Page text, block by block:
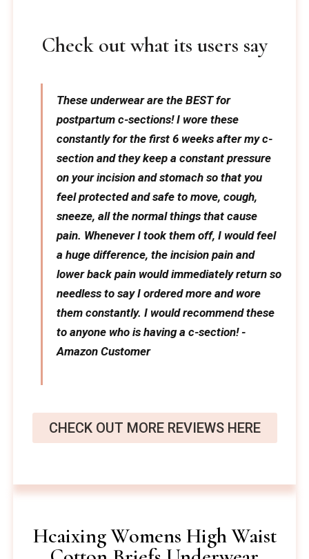
Check out what its users say
These underwear are the BEST for
postpartum c-sections! I wore these
constantly for the first 6 weeks after my c-
section and they keep a constant pressure
on your incision and stomach so that you
feel protected and safe to move, cough,
sneeze, all the normal things that cause
pain. Whenever I took them off, I would feel
a huge difference, the incision pain and
lower back pain would immediately return so
needless to say I ordered more and wore
them constantly. I would recommend these
to anyone who is having a c-section! -
Amazon Customer
CHECK OUT MORE REVIEWS HERE
Hcaixing Womens High Waist